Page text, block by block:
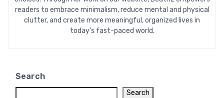
readers to embrace minimalism, reduce mental and physical
clutter, and create more meaningful, organized lives in
today’s fast-paced world.
Search
Search